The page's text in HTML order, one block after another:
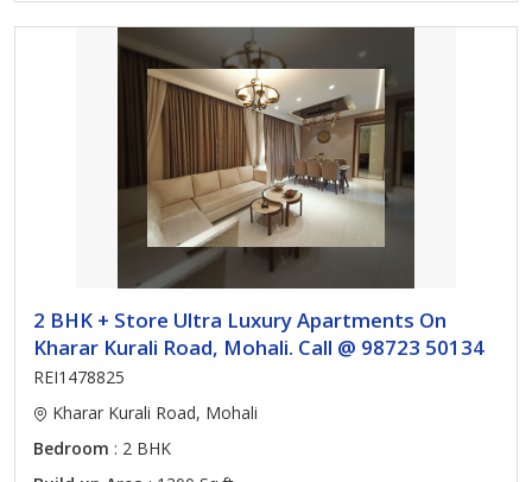
2 BHK + Store Ultra Luxury Apartments On
Kharar Kurali Road, Mohali. Call @ 98723 50134
REI1478825
Kharar Kurali Road, Mohali
Bedroom : 2 BHK